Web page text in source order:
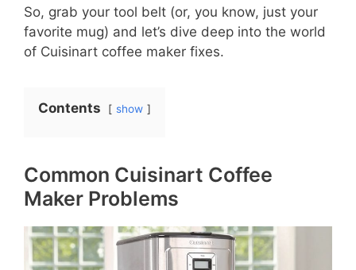
So, grab your tool belt (or, you know, just your
favorite mug) and let’s dive deep into the world
of Cuisinart coffee maker fixes.
Contents show
Common Cuisinart Coffee
Maker Problems